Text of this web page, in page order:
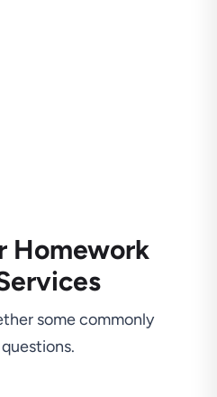
Homework
some commonly